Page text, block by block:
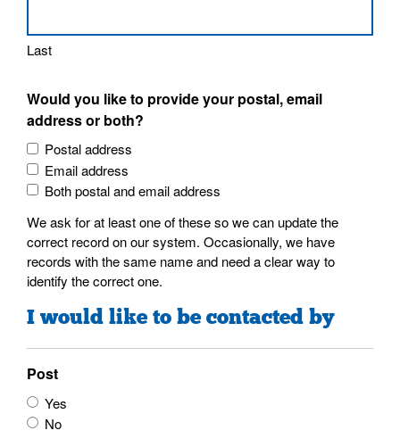
Last
Would you like to provide your postal, email
address or both?
Postal address
Email address
Both postal and email address
We ask for at least one of these so we can update the
correct record on our system. Occasionally, we have
records with the same name and need a clear way to
identify the correct one.
I would like to be contacted by
Post
Yes
No